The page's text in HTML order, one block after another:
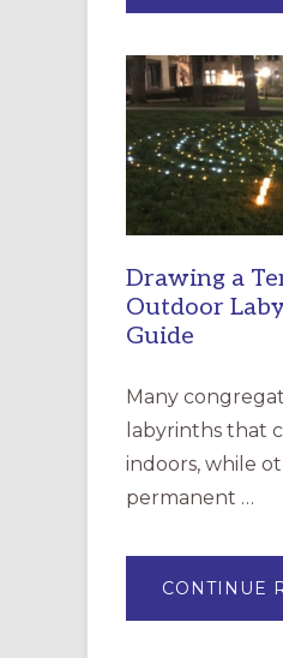
Drawing a
Outdoor
Guide
Many
labyrinths that
indoors, while
permanent …
CONTINUE